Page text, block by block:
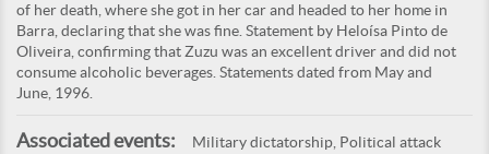
of her death, where she got in her car and headed to her home in
Barra, declaring that she was fine. Statement by Heloísa Pinto de
Oliveira, confirming that Zuzu was an excellent driver and did not
consume alcoholic beverages. Statements dated from May and
June, 1996.
Associated events: Military dictatorship, Political attack